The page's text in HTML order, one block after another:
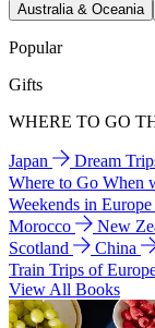
Australia & Oceania
Popular
Gifts
WHERE TO GO
Japan Dream
Where to Go When
Weekends in Europe
Morocco
New
Scotland
China
Train Trips of
View All Books